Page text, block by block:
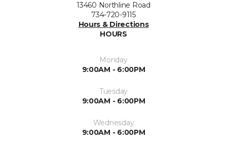
13460 Northline Road
734-720-9115
Hours & Directions
HOURS
Monday
9:00AM - 6:00PM
Tuesday
9:00AM - 6:00PM
Wednesday
9:00AM - 6:00PM